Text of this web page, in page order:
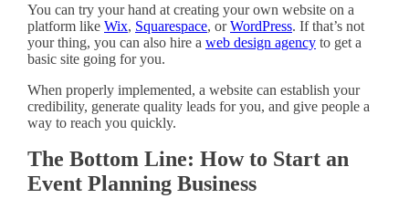
You can try your hand at creating your own website on a
platform like Wix, Squarespace, orWordPress. If that’s not
your thing, you can also hire a web design agency to get a
basic site going for you.
When properly implemented, a website can establish your
credibility, generate quality leads for you, and give people a
way to reach you quickly.
The Bottom Line: How to Start an
Event Planning Business